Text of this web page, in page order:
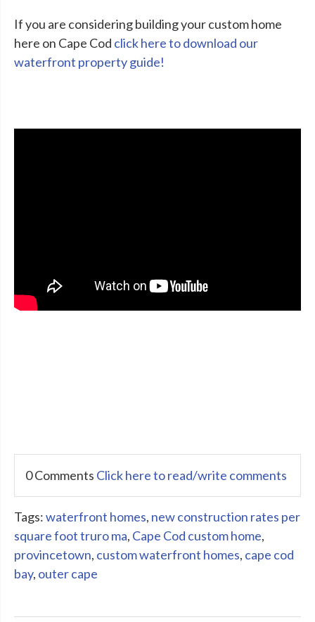
If you are considering building your custom home
here on Cape Cod click here to download our
waterfront property guide!
0 Comments Click here to read/write comments
Tags:waterfront homes, new construction rates per
square foot truro ma, Cape Cod custom home,
provincetown, custom waterfront homes, cape cod
bay, outer cape